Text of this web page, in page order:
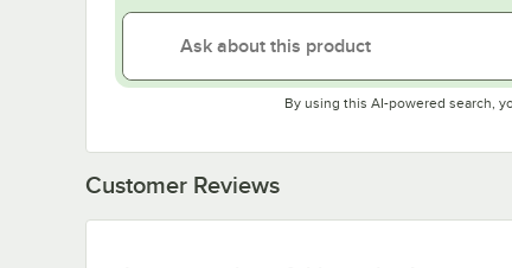
By using this AI-powered search,
Customer Reviews